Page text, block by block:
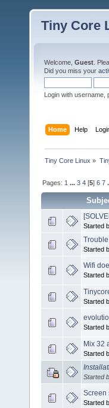
Tiny Core
Welcome, Guest .
Did you miss your
Login with username,
Home Help
Tiny Core Linux »
Pages: 1 ...3 4 [5]6 7
Started
Started
Wifi
Started
Started
Started
Mix 32
Started
Started
Screen
Started